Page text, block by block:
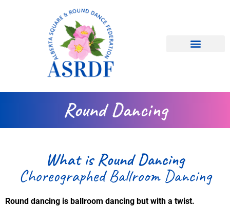
Round Dancing
What is Round Dancing
Choreographed Ballroom Dancing
Round dancing is ballroom dancing but with a twist.